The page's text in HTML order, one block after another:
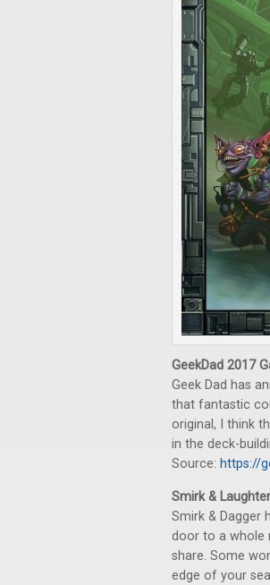
GeekDad 2017
Geek Dad has
that fantastic
original, I think
in the deck-
Source: https://
Smirk &
Smirk & Dagger
door to a whole
share. Some
edge of your